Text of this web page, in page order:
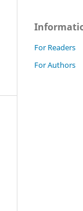
For Readers
For Authors